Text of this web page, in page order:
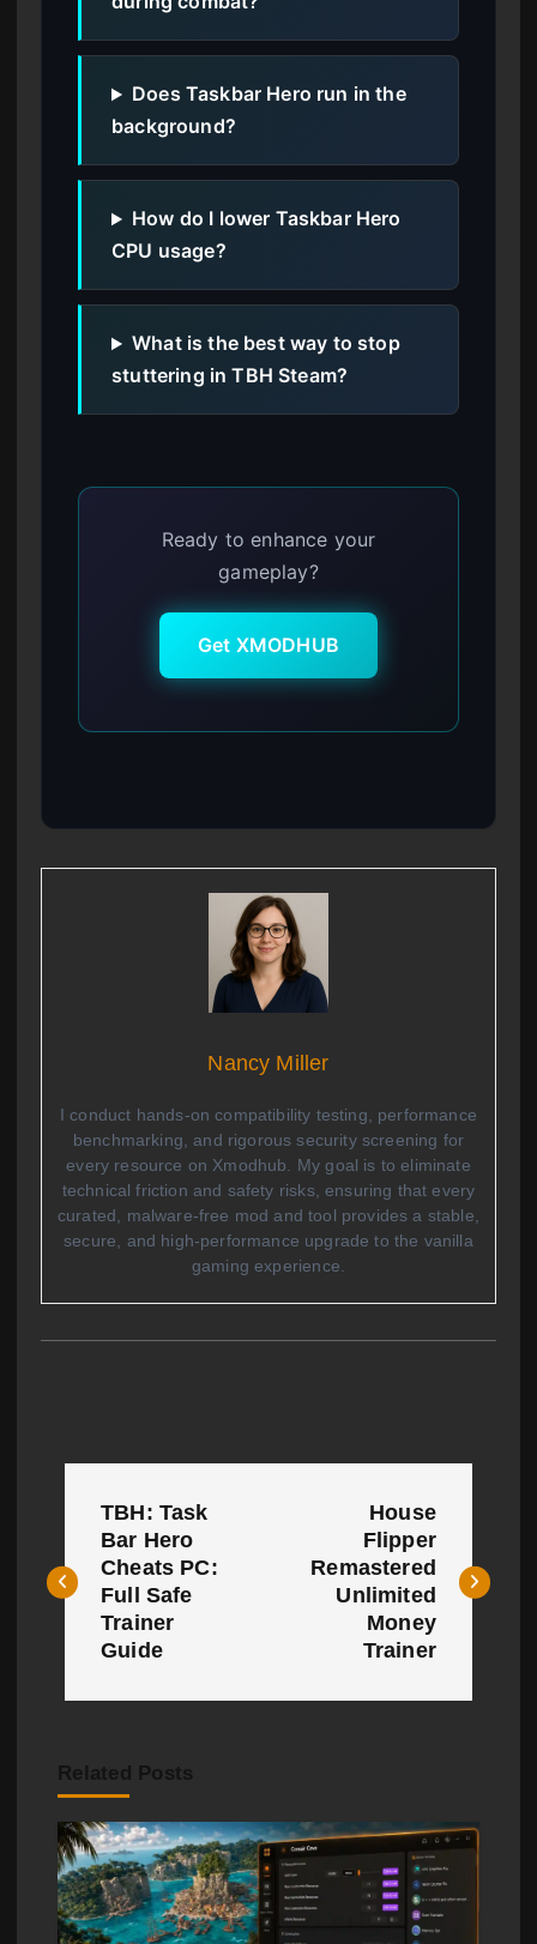
Does Taskbar Hero run in the
background?
How do I lower Taskbar Hero
CPU usage?
What is the best way to stop
stuttering in TBH Steam?
Ready to enhance your
gameplay?
Get XMODHUB
Nancy Miller
I conduct hands-on compatibility testing, performance
benchmarking, and rigorous security screening for
every resource on Xmodhub. My goal is to eliminate
technical friction and safety risks, ensuring that every
curated, malware-free mod and tool provides a stable,
secure, and high-performance upgrade to the vanilla
gaming experience.
s
v
g
a
TBH: Task
Bar Hero
Cheats PC:
Full Safe
Trainer
Guide
House
Flipper
Remastered
Unlimited
Money
Trainer
Related Posts